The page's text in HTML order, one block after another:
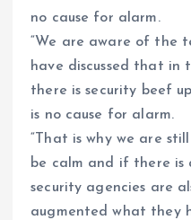
no cause for alarm.
“We are aware of the
have discussed that in
there is security beef
is no cause for alarm.
“That is why we are
be calm and if there is
security agencies are
augmented what they